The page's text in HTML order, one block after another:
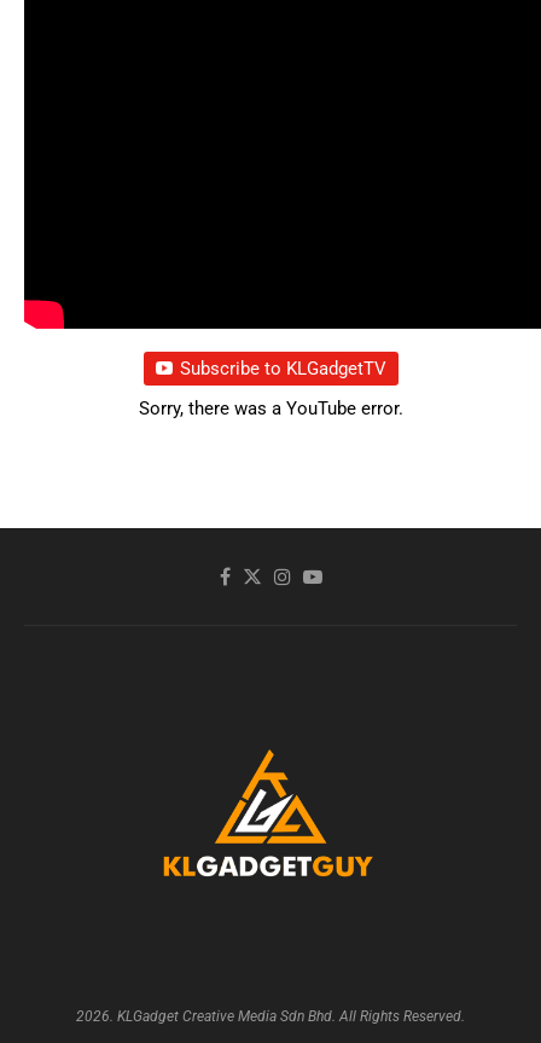
Subscribe to KLGadgetTV
Sorry, there was a YouTube error.
2026. KLGadget Creative Media Sdn Bhd. All Rights Reserved.